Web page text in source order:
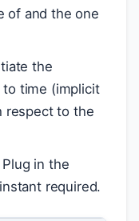
of and the one
the
time (implicit
respect to the
Plug in the
required.